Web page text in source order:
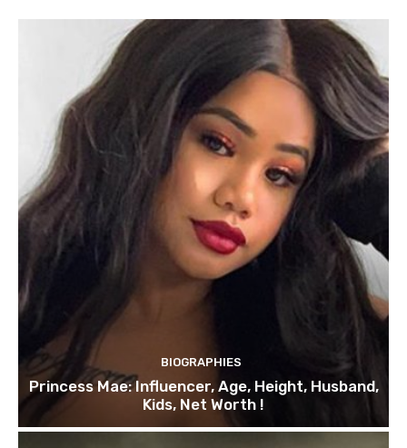
BIOGRAPHIES
Princess Mae: Influencer, Age, Height, Husband,
Kids, Net Worth !